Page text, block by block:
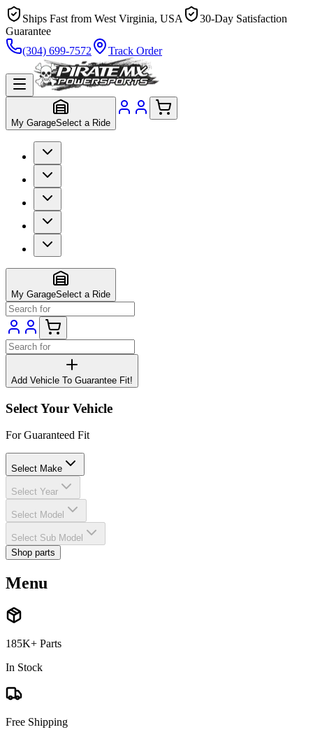
Ships Fast from West Virginia, USA
30-Day Satisfaction
Guarantee
(304) 699-7572
Track Order
My GarageSelect a Ride
My GarageSelect a Ride
Add Vehicle To Guarantee Fit!
Select Your Vehicle
For Guaranteed Fit
Select Make
Select Year
Select Model
Select Sub Model
Shop parts
Menu
185K+ Parts
In Stock
Free Shipping